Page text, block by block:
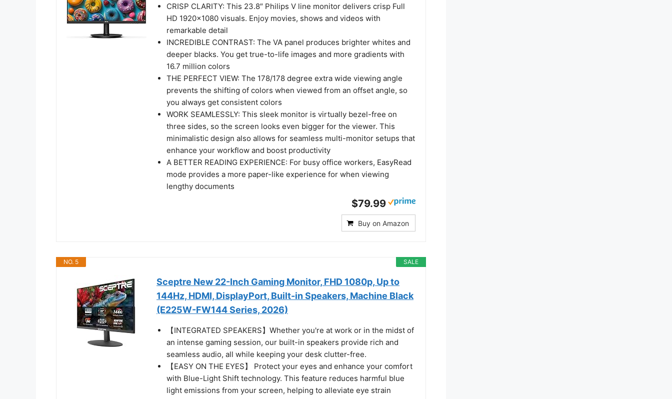
CRISP CLARITY: This 23.8″ Philips V line monitor delivers crisp Full
HD 1920x1080 visuals. Enjoy movies, shows and videos with
remarkable detail
INCREDIBLE CONTRAST: The VA panel produces brighter whites and
deeper blacks. You get true-to-life images and more gradients with
16.7 million colors
THE PERFECT VIEW: The 178/178 degree extra wide viewing angle
prevents the shifting of colors when viewed from an offset angle, so
you always get consistent colors
WORK SEAMLESSLY: This sleek monitor is virtually bezel-free on
three sides, so the screen looks even bigger for the viewer. This
minimalistic design also allows for seamless multi-monitor setups that
enhance your workflow and boost productivity
A BETTER READING EXPERIENCE: For busy office workers, EasyRead
mode provides a more paper-like experience for when viewing
lengthy documents
$79.99
Buy on Amazon
SALE
NO. 5
Sceptre New 22-Inch Gaming Monitor, FHD 1080p, Up to
144Hz, HDMI, DisplayPort, Built-in Speakers, Machine Black
(E225W-FW144 Series, 2026)
【INTEGRATED SPEAKERS】Whether you're at work or in the midst of
an intense gaming session, our built-in speakers provide rich and
seamless audio, all while keeping your desk clutter-free.
【EASY ON THE EYES】 Protect your eyes and enhance your comfort
with Blue-Light Shift technology. This feature reduces harmful blue
light emissions from your screen, helping to alleviate eye strain